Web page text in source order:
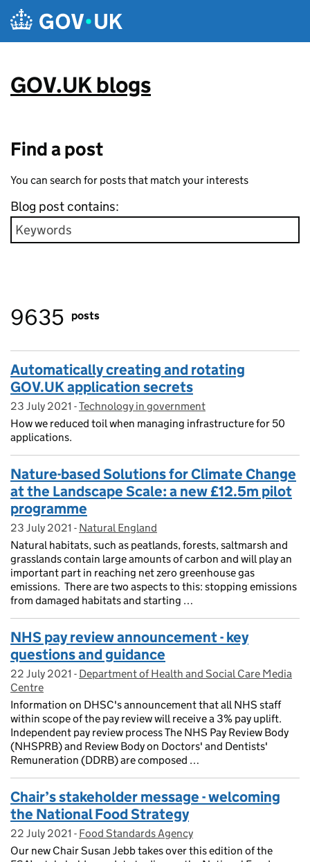
Skip to main content
GOV.UK blogs
Find a post
You can search for posts that match your interests
Blog post contains:
9635 posts
Automatically creating and rotating
GOV.UK application secrets
Posted on:
23 July 2021 - On blog:
Technology in government
How we reduced toil when managing infrastructure for 50
applications.
Nature-based Solutions for Climate Change
at the Landscape Scale: a new £12.5m pilot
programme
Posted on:
23 July 2021 - On blog:
Natural England
Natural habitats, such as peatlands, forests, saltmarsh and
grasslands contain large amounts of carbon and will play an
important part in reaching net zero greenhouse gas
emissions. There are two aspects to this: stopping emissions
from damaged habitats and starting …
NHS pay review announcement - key
questions and guidance
Posted on:
22 July 2021 - On blog:
Department of Health and Social Care Media
Centre
Information on DHSC's announcement that all NHS staff
within scope of the pay review will receive a 3% pay uplift.
Independent pay review process The NHS Pay Review Body
(NHSPRB) and Review Body on Doctors' and Dentists'
Remuneration (DDRB) are composed …
Chair’s stakeholder message - welcoming
the National Food Strategy
Posted on:
22 July 2021 - On blog:
Food Standards Agency
Our new Chair Susan Jebb takes over this edition of the